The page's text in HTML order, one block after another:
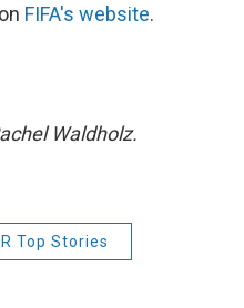
FIFA's website.
Waldholz.
Top Stories